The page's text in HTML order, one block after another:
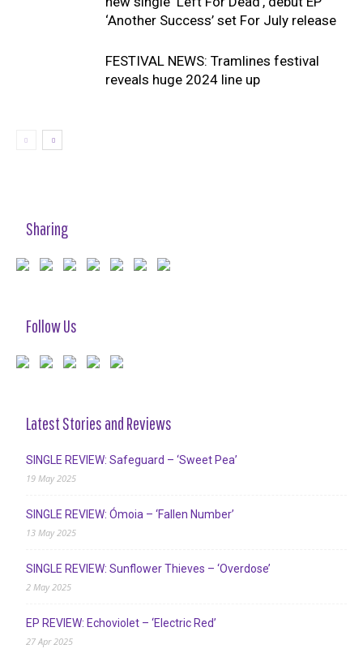
‘Another Success’ set For July release
FESTIVAL NEWS: Tramlines festival
reveals huge 2024 line up
Sharing
Follow Us
Latest Stories and Reviews
SINGLE REVIEW: Safeguard – ‘Sweet Pea’
19 May 2025
SINGLE REVIEW: Ómoia – ‘Fallen Number’
13 May 2025
SINGLE REVIEW: Sunflower Thieves – ‘Overdose’
2 May 2025
EP REVIEW: Echoviolet – ‘Electric Red’
27 Apr 2025